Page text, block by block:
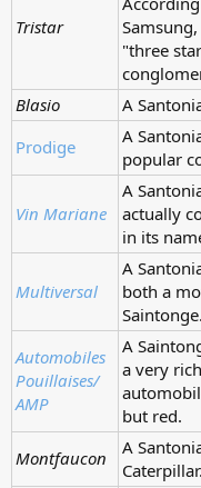
Tristar
"three
Blasio
A
Prodige
A
popular
Vin Mariane
A
actually
in its
Multiversal
A
both a
Saintonge.
Automobiles
Pouillaises/
AMP
A
a very
but red.
Montfaucon
A
Caterpillar.